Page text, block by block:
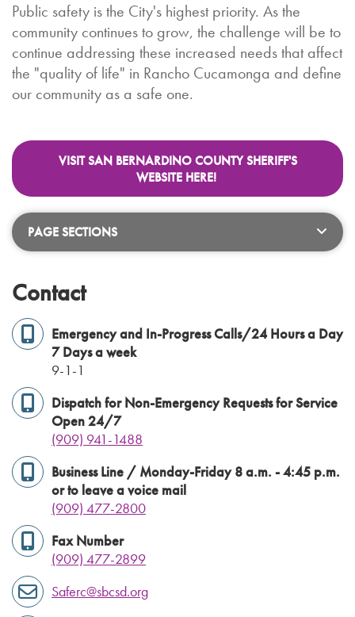
Public safety is the City's highest priority. As the
community continues to grow, the challenge will be to
continue addressing these increased needs that affect
the "quality of life" in Rancho Cucamonga and define
our community as a safe one.
VISIT SAN BERNARDINO COUNTY SHERIFF'S
WEBSITE HERE!
PAGE SECTIONS
Contact
Emergency and In-Progress Calls/24 Hours a Day
7 Days a week
9-1-1
Dispatch for Non-Emergency Requests for Service
Open 24/7
(909) 941-1488
Business Line / Monday-Friday 8 a.m. - 4:45 p.m.
or to leave a voice mail
(909) 477-2800
Fax Number
(909) 477-2899
Saferc@sbcsd.org